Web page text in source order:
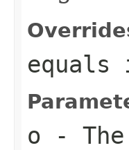
equals
o -